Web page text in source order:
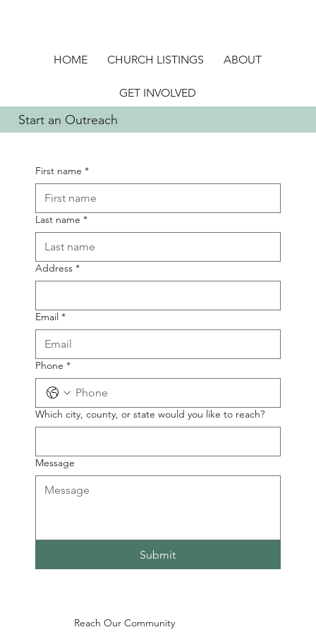
HOME CHURCH LISTINGS ABOUT
GET INVOLVED
Start an Outreach
First name *
Last name *
Address *
Email *
Phone *
Which city, county, or state would you like to reach?
Message
Submit
Reach Our Community